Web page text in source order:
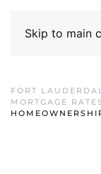
Skip to main
FORT
MORTGAGE RATES